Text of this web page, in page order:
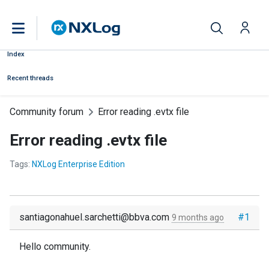
Index
Recent threads
Community forum Error reading .evtx file
Error reading .evtx file
Tags: NXLog Enterprise Edition
#1
santiagonahuel.sarchetti@bbva.com 9 months ago
Hello community.